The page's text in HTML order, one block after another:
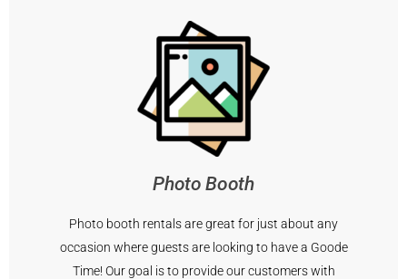
Photo Booth
Photo booth rentals are great for just about any
occasion where guests are looking to have a Goode
Time! Our goal is to provide our customers with